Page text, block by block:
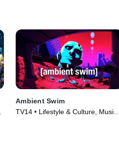
Ambient Swim
TV14 • Lifestyle & Culture, Music •